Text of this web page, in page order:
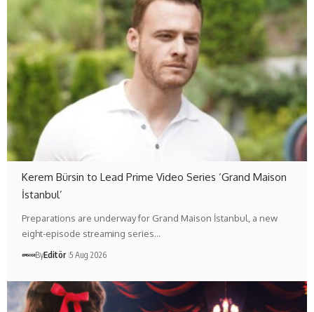
Kerem Bürsin to Lead Prime Video Series ‘Grand Maison
İstanbul’
Preparations are underway for Grand Maison İstanbul, a new
eight-episode streaming series…
ByEditör 5 Aug 2026